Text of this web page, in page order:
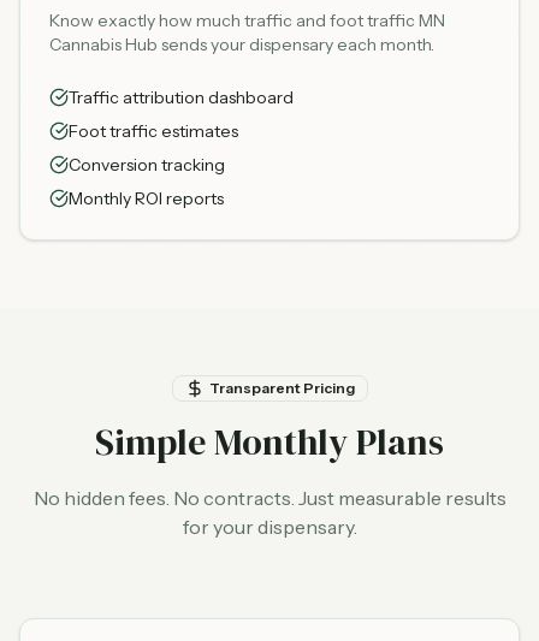
Know exactly how much traffic and foot traffic MN
Cannabis Hub sends your dispensary each month.
Traffic attribution dashboard
Foot traffic estimates
Conversion tracking
Monthly ROI reports
Transparent Pricing
Simple Monthly Plans
No hidden fees. No contracts. Just measurable results
for your dispensary.